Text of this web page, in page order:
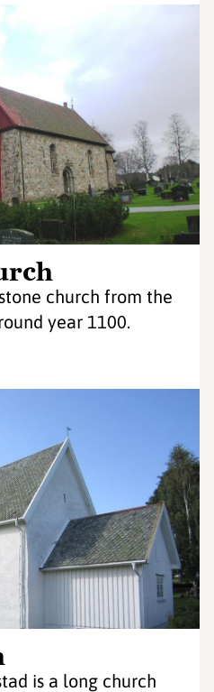
church from the
year 1100.
is a long church